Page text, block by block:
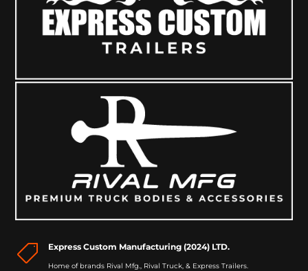
 Express Custom Manufacturing (2024) LTD.
Home of brands Rival Mfg., Rival Truck, & Express Trailers.